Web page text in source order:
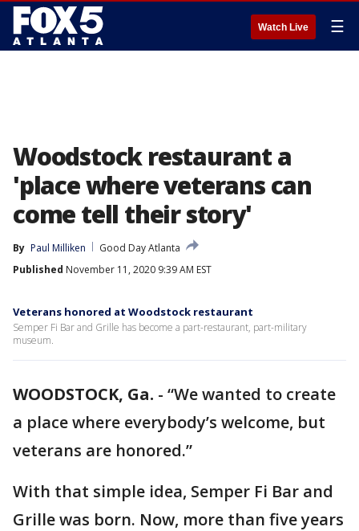
Watch Live ☰
Woodstock restaurant a
'place where veterans can
come tell their story'
By Paul Milliken
Good Day Atlanta
Published November 11, 2020 9:39 AM EST
Veterans honored at Woodstock restaurant
Semper Fi Bar and Grille has become a part-restaurant, part-military
museum.
WOODSTOCK, Ga. - “We wanted to create
a place where everybody’s welcome, but
veterans are honored.”
With that simple idea, Semper Fi Bar and
Grille was born. Now, more than five years